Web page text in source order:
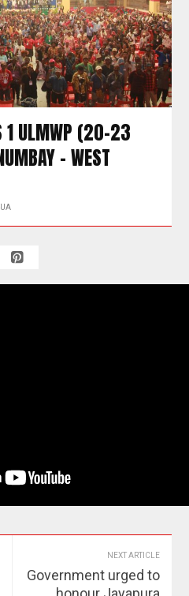
1 ULMWP (20-23
– WEST
NEXT ARTICLE
Government urged to